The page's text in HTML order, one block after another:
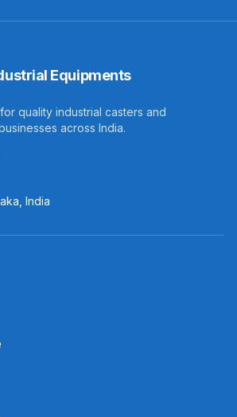
Equipments
quality industrial casters and
across India.
India